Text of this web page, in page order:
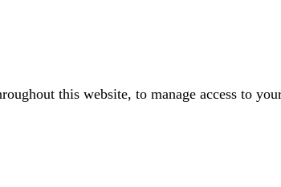
this website, to manage access to